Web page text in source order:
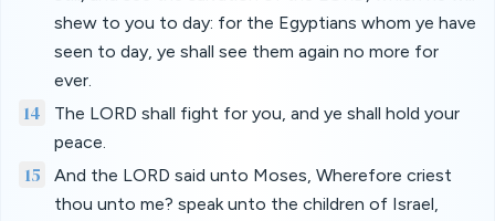
shew to you to day: for the Egyptians whom ye have
seen to day, ye shall see them again no more for
ever.
14
The LORD shall fight for you, and ye shall hold your
peace.
15
And the LORD said unto Moses, Wherefore criest
thou unto me? speak unto the children of Israel,